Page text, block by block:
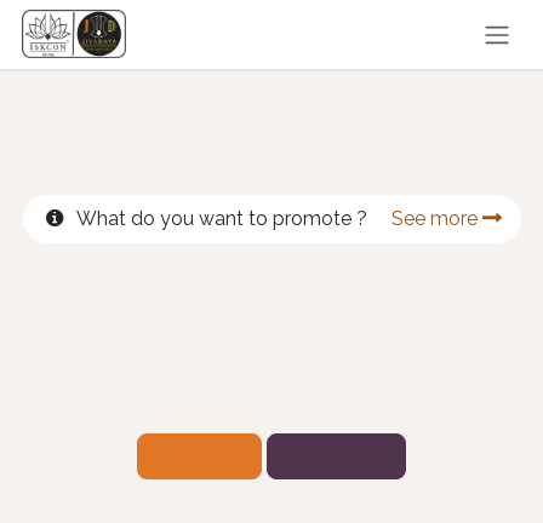
Skip to Content
What do you want to promote ? See more